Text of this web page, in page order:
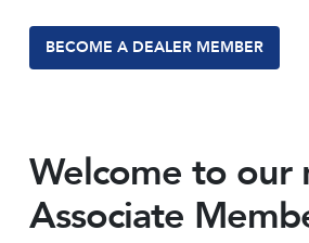
BECOME A DEALER MEMBER
Welcome to our
Associate